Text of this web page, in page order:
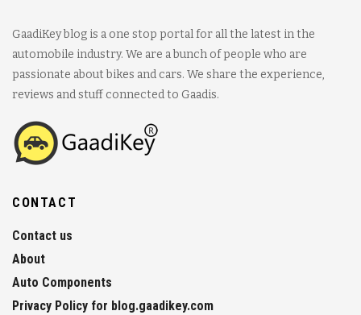
GaadiKey blog is a one stop portal for all the latest in the
automobile industry. We are a bunch of people who are
passionate about bikes and cars. We share the experience,
reviews and stuff connected to Gaadis.
CONTACT
Contact us
About
Auto Components
Privacy Policy for blog.gaadikey.com